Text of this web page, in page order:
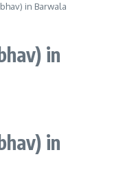
in Barwala
in
in